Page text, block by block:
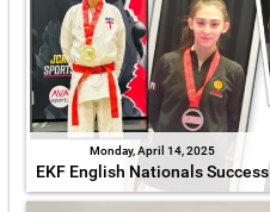
Monday, April 14, 2025
EKF English Nationals Success